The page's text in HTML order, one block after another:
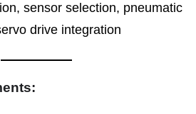
sensor selection, pneumatic
drive integration